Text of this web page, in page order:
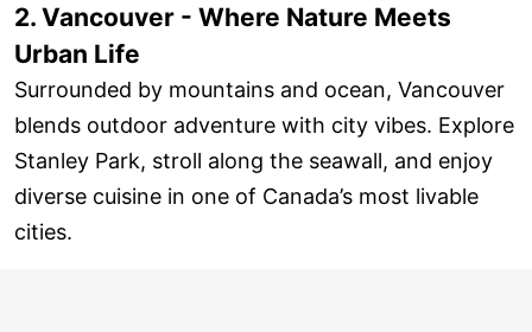
2. Vancouver - Where Nature Meets
Urban Life
Surrounded by mountains and ocean, Vancouver
blends outdoor adventure with city vibes. Explore
Stanley Park, stroll along the seawall, and enjoy
diverse cuisine in one of Canada’s most livable
cities.